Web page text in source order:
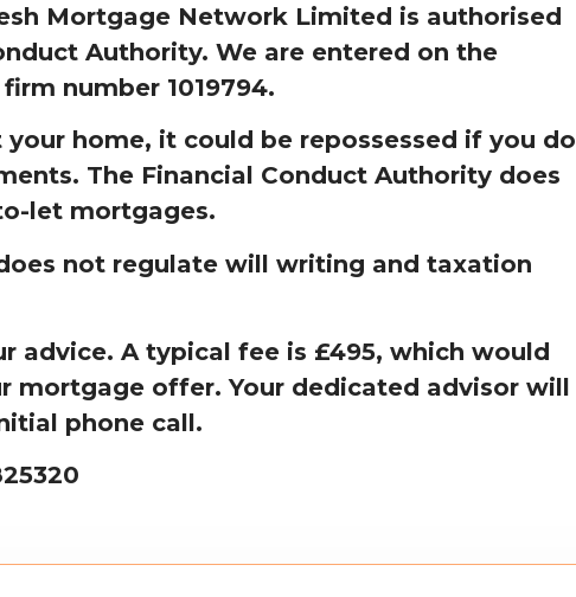
Mortgage Network Limited is authorised
Authority. We are entered on the
number 1019794.
home, it could be repossessed if you do
The Financial Conduct Authority does
let mortgages.
not regulate will writing and taxation
advice. A typical fee is £495, which would
mortgage offer. Your dedicated advisor will
phone call.